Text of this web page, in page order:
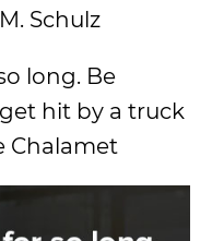
Schulz
long. Be
hit by a truck
Chalamet